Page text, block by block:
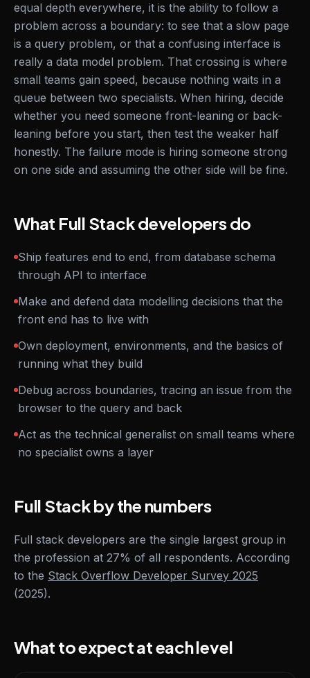
equal depth everywhere, it is the ability to follow a
problem across a boundary: to see that a slow page
is a query problem, or that a confusing interface is
really a data model problem. That crossing is where
small teams gain speed, because nothing waits in a
queue between two specialists. When hiring, decide
whether you need someone front-leaning or back-
leaning before you start, then test the weaker half
honestly. The failure mode is hiring someone strong
on one side and assuming the other side will be fine.
What Full Stack developers do
Ship features end to end, from database schema
through API to interface
Make and defend data modelling decisions that the
front end has to live with
Own deployment, environments, and the basics of
running what they build
Debug across boundaries, tracing an issue from the
browser to the query and back
Act as the technical generalist on small teams where
no specialist owns a layer
Full Stack by the numbers
Full stack developers are the single largest group in
the profession at 27% of all respondents. According
to the Stack Overflow Developer Survey 2025
(2025).
What to expect at each level